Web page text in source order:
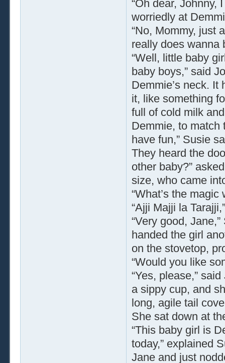
“Oh dear, Johnny,
worriedly at
“No, Mommy, just
really does wanna
“Well, little baby
baby boys,” said
Demmie’s neck.
it, like something
full of cold milk
Demmie, to match
have fun,” Susie
They heard the
other baby?”
size, who came
“What’s the
“Ajji Majji la
“Very good,
handed the girl
on the stovetop,
“Would you like
“Yes, please,”
a sippy cup, and
long, agile tail
She sat down at
“This baby girl is
today,” explained
Jane and just